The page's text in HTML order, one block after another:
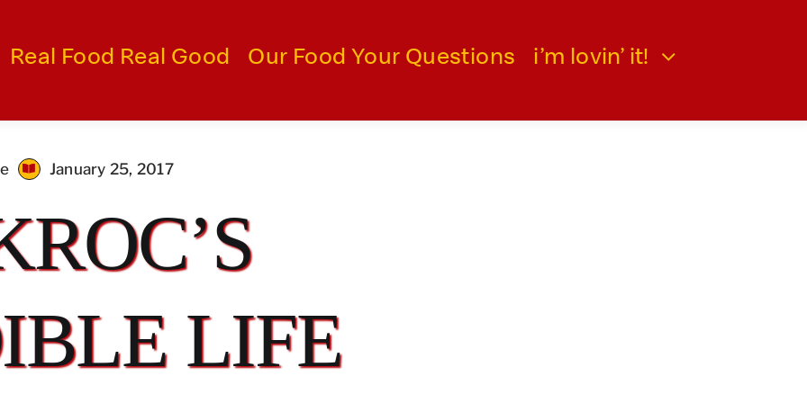
Real Food Real Good Our Food Your Questions i’m lovin’ it!
January 25, 2017
LIFE